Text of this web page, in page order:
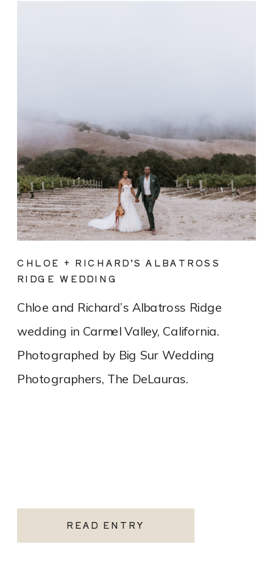
READ ENTRY
Chloe and Richard’s Albatross Ridge
wedding in Carmel Valley, California.
Photographed by Big Sur Wedding
Photographers, The DeLauras.
CHLOE + RICHARD’S ALBATROSS
RIDGE WEDDING